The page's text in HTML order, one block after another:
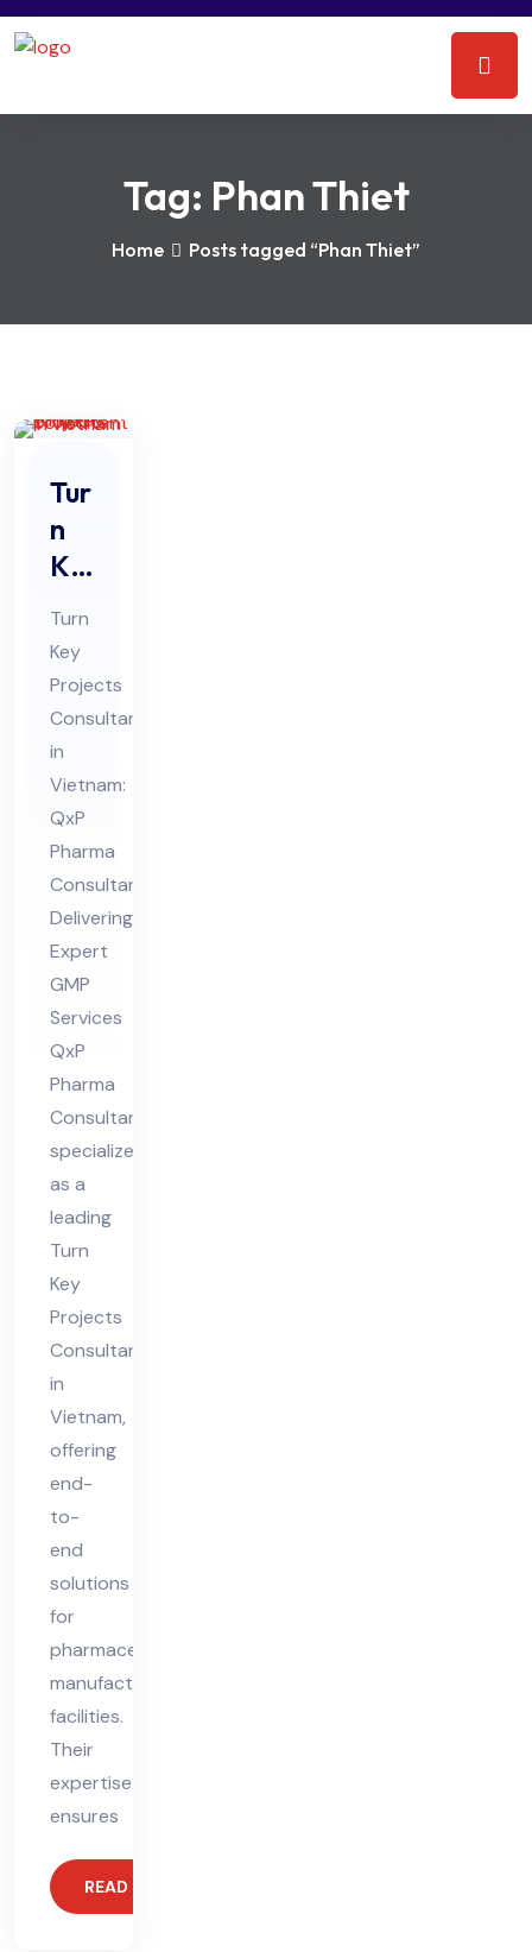
Tag: Phan Thiet
Home Posts tagged “Phan Thiet”
Tur
n
Ke
y
Pro
jec
ts
Co
nsu
lta
nt
in
Vie
tna
m
Turn
Key
Projects
Consultant
in
Vietnam:
QxP
Pharma
Consultant
Delivering
Expert
GMP
Services
QxP
Pharma
Consultant
specializes
as a
leading
Turn
Key
Projects
Consultant
in
Vietnam,
offering
end-
to-
end
solutions
for
pharmaceutical
manufacturing
facilities.
Their
expertise
ensures
READ MORE